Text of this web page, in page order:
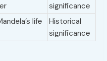
significance
life
Historical
significance